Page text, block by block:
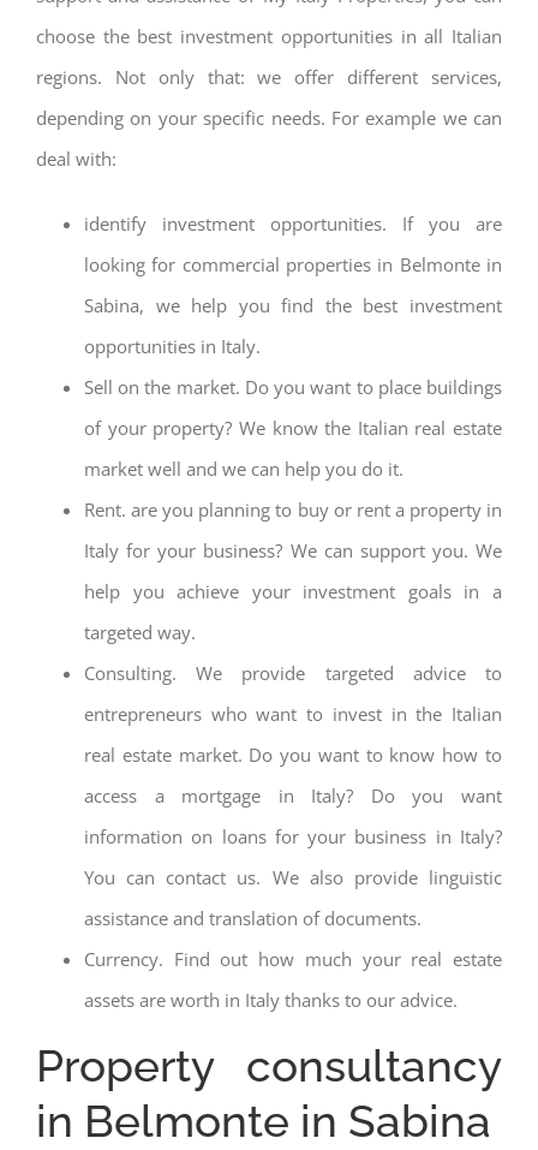
choose the best investment opportunities in all Italian
regions. Not only that: we offer different services,
depending on your specific needs. For example we can
deal with:
identify investment opportunities. If you are
looking for commercial properties in Belmonte in
Sabina, we help you find the best investment
opportunities in Italy.
Sell on the market. Do you want to place buildings
of your property? We know the Italian real estate
market well and we can help you do it.
Rent. are you planning to buy or rent a property in
Italy for your business? We can support you. We
help you achieve your investment goals in a
targeted way.
Consulting. We provide targeted advice to
entrepreneurs who want to invest in the Italian
real estate market. Do you want to know how to
access a mortgage in Italy? Do you want
information on loans for your business in Italy?
You can contact us. We also provide linguistic
assistance and translation of documents.
Currency. Find out how much your real estate
assets are worth in Italy thanks to our advice.
Property consultancy
in Belmonte in Sabina